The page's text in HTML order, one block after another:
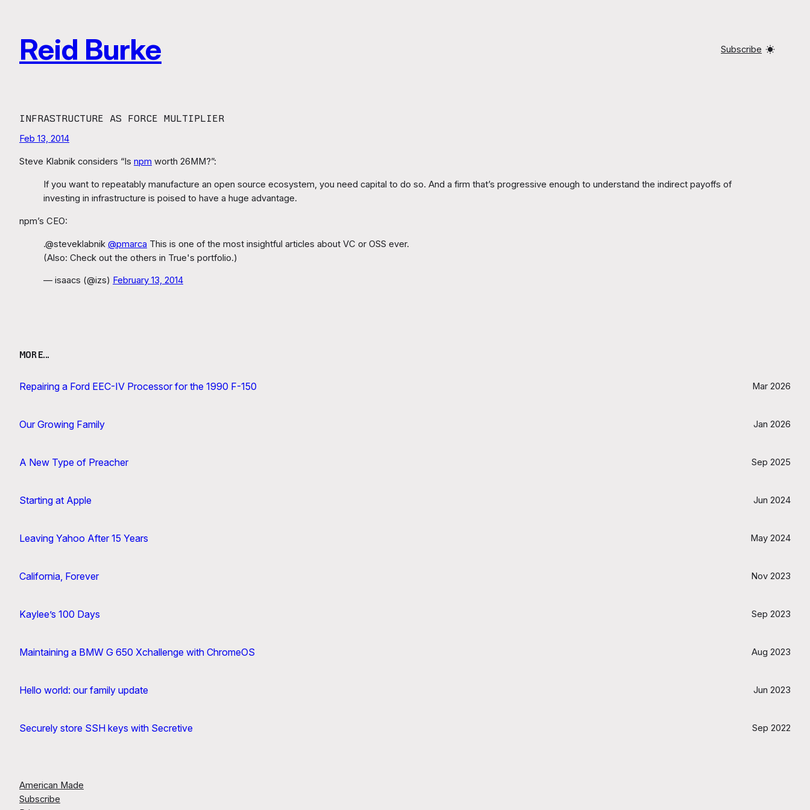
content
Reid Burke Subscribe
INFRASTRUCTURE AS FORCE MULTIPLIER
Feb 13, 2014
Steve Klabnik considers “Is npm worth 26MM?”:
If you want to repeatably manufacture an open source ecosystem, you need capital to do so. And a firm that’s progressive enough to understand the indirect payoffs of
investing in infrastructure is poised to have a huge advantage.
npm’s CEO:
.@steveklabnik @pmarca This is one of the most insightful articles about VC or OSS ever.
(Also: Check out the others in True's portfolio.)
— isaacs (@izs) February 13, 2014
MORE…
Repairing a Ford EEC-IV Processor for the 1990 F-150 Mar 2026
Our Growing Family Jan 2026
A New Type of Preacher Sep 2025
Starting at Apple Jun 2024
Leaving Yahoo After 15 Years May 2024
California, Forever Nov 2023
Kaylee’s 100 Days Sep 2023
Maintaining a BMW G 650 Xchallenge with ChromeOS Aug 2023
Hello world: our family update Jun 2023
Securely store SSH keys with Secretive Sep 2022
American Made
Subscribe